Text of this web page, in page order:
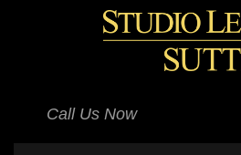
Call Us Now